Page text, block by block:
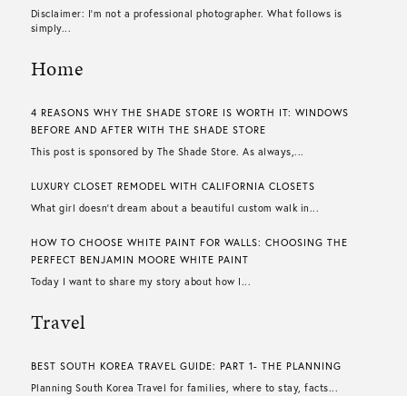
Disclaimer: I’m not a professional photographer. What follows is
simply...
Home
4 REASONS WHY THE SHADE STORE IS WORTH IT: WINDOWS
BEFORE AND AFTER WITH THE SHADE STORE
This post is sponsored by The Shade Store. As always,...
LUXURY CLOSET REMODEL WITH CALIFORNIA CLOSETS
What girl doesn’t dream about a beautiful custom walk in...
HOW TO CHOOSE WHITE PAINT FOR WALLS​: CHOOSING THE
PERFECT BENJAMIN MOORE WHITE PAINT
Today I want to share my story about how I...
Travel
BEST SOUTH KOREA TRAVEL GUIDE: PART 1- THE PLANNING
Planning South Korea Travel for families, where to stay, facts...